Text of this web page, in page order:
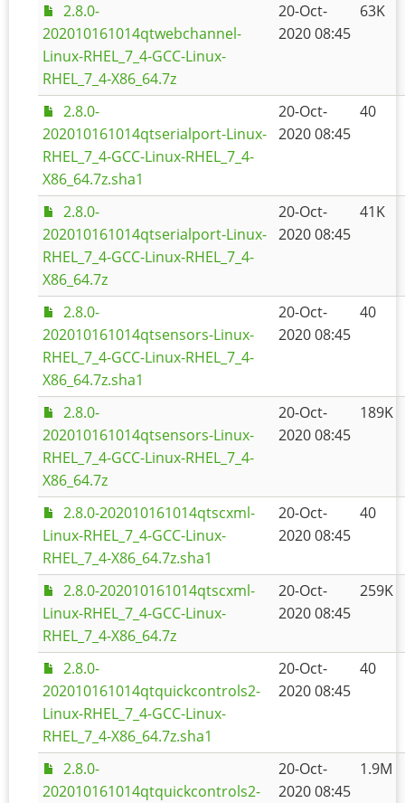
2.8.0-
202010161014qtwebchannel-
Linux-RHEL_7_4-GCC-Linux-
RHEL_7_4-X86_64.7z
20-Oct-
2020 08:45
63K
2.8.0-
202010161014qtserialport-Linux-
RHEL_7_4-GCC-Linux-RHEL_7_4-
X86_64.7z.sha1
20-Oct-
2020 08:45
40
2.8.0-
202010161014qtserialport-Linux-
RHEL_7_4-GCC-Linux-RHEL_7_4-
X86_64.7z
20-Oct-
2020 08:45
41K
2.8.0-
202010161014qtsensors-Linux-
RHEL_7_4-GCC-Linux-RHEL_7_4-
X86_64.7z.sha1
20-Oct-
2020 08:45
40
2.8.0-
202010161014qtsensors-Linux-
RHEL_7_4-GCC-Linux-RHEL_7_4-
X86_64.7z
20-Oct-
2020 08:45
189K
2.8.0-202010161014qtscxml-
Linux-RHEL_7_4-GCC-Linux-
RHEL_7_4-X86_64.7z.sha1
20-Oct-
2020 08:45
40
2.8.0-202010161014qtscxml-
Linux-RHEL_7_4-GCC-Linux-
RHEL_7_4-X86_64.7z
20-Oct-
2020 08:45
259K
2.8.0-
202010161014qtquickcontrols2-
Linux-RHEL_7_4-GCC-Linux-
RHEL_7_4-X86_64.7z.sha1
20-Oct-
2020 08:45
40
2.8.0-
202010161014qtquickcontrols2-
20-Oct-
2020 08:45
1.9M